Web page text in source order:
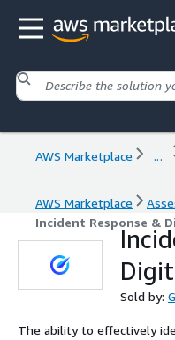
AWS Marketplace ...
AWS Marketplace
Incident Response &
Sold by:
The ability to effectively